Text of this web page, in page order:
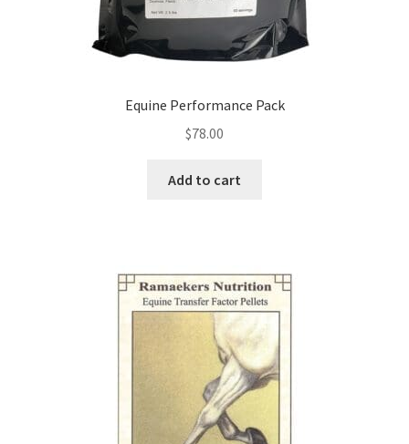
Equine Performance Pack
$78.00
Add to cart